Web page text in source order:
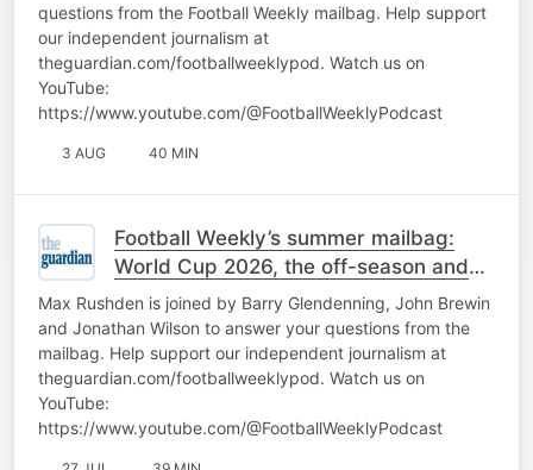
questions from the Football Weekly mailbag. Help support
our independent journalism at
theguardian.com/footballweeklypod. Watch us on
YouTube:
https://www.youtube.com/@FootballWeeklyPodcast
3 AUG 40 MIN
Football Weekly’s summer mailbag:
World Cup 2026, the off-season and
more: part one
Max Rushden is joined by Barry Glendenning, John Brewin
and Jonathan Wilson to answer your questions from the
mailbag. Help support our independent journalism at
theguardian.com/footballweeklypod. Watch us on
YouTube:
https://www.youtube.com/@FootballWeeklyPodcast